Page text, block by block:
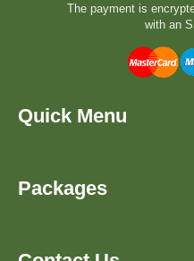
The payment is
with an
Quick Menu
Packages